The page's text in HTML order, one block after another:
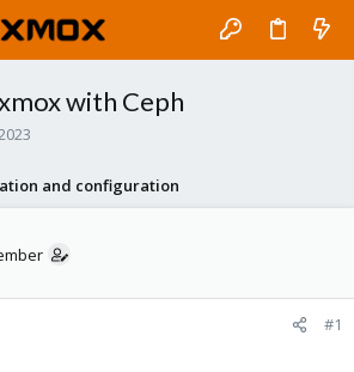
with Ceph
and configuration
#1